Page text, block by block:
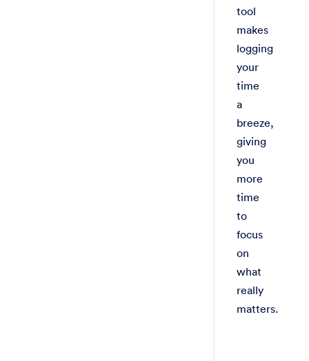
tool
makes
logging
your
time
a
breeze,
giving
you
more
time
to
focus
on
what
really
matters.